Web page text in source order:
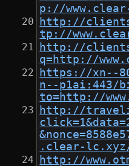
p://
http://
tp://
http://
q=http://
https://xn--
n--p1ai:443/
to=http://
http://
.clear-
http://